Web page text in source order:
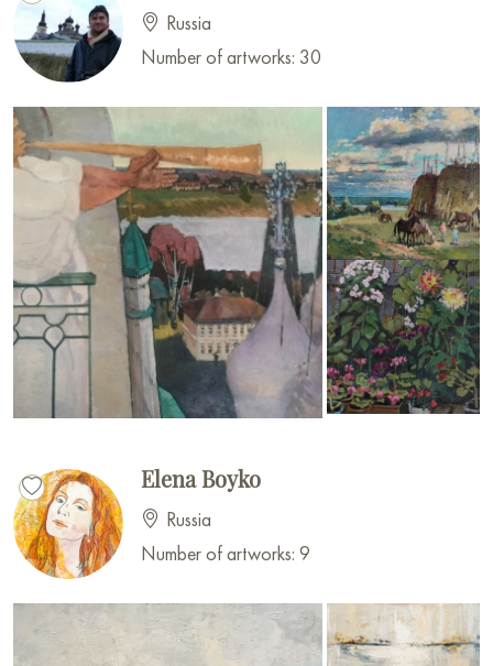
Russia
Number of artworks: 30
Elena Boyko
Russia
Number of artworks: 9